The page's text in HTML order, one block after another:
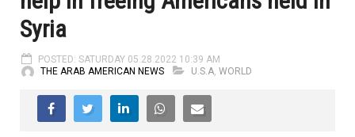
Syria
POSTED: SATURDAY 05.28.2022 10:39 AM
THE ARAB AMERICAN NEWS
U.S.A, WORLD